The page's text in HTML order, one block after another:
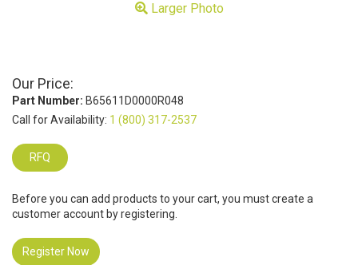
Larger Photo
Our Price:
Part Number: B65611D0000R048
Call for Availability: 1 (800) 317-2537
RFQ
Before you can add products to your cart, you must create a
customer account by registering.
Register Now